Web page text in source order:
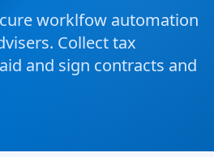
worklfow automation
Collect tax
and sign contracts and